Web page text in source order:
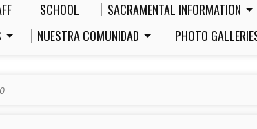
SCHOOL SACRAMENTAL INFORMATION
NUESTRA COMUNIDAD PHOTO